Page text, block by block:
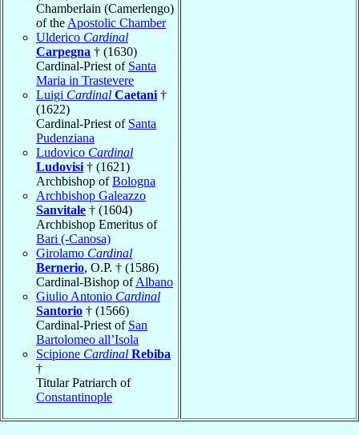
Chamberlain (Camerlengo)
of the Apostolic Chamber
Ulderico Cardinal
Carpegna † (1630)
Cardinal-Priest of Santa
Maria in Trastevere
Luigi Cardinal Caetani †
(1622)
Cardinal-Priest of Santa
Pudenziana
Ludovico Cardinal
Ludovisi † (1621)
Archbishop ofBologna
Archbishop Galeazzo
Sanvitale † (1604)
Archbishop Emeritus of
Bari (-Canosa)
Girolamo Cardinal
Bernerio, O.P. † (1586)
Cardinal-Bishop ofAlbano
Giulio Antonio Cardinal
Santorio † (1566)
Cardinal-Priest of San
Bartolomeo all’Isola
Scipione Cardinal Rebiba
†
Titular Patriarch of
Constantinople